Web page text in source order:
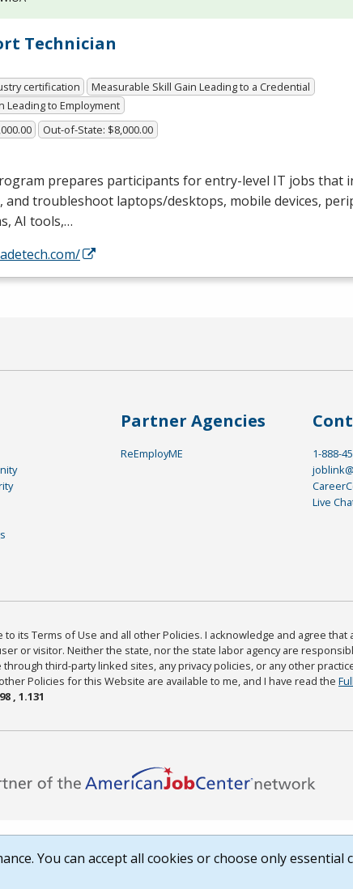
Technician
certification
Measurable Skill Gain Leading to a Credential
Leading to Employment
Out-of-State: $8,000.00
prepares participants for entry-level IT jobs that
and troubleshoot laptops/desktops, mobile devices,
AI tools,…
Partner Agencies
ReEmployME
1-888-
Live
to its Terms of Use and all other Policies. I acknowledge and agree
or visitor. Neither the state, nor the state labor agency are
third-party linked sites, any privacy policies, or any other
Policies for this Website are available to me, and I have read the
, 1.131
You can accept all cookies or choose only essential